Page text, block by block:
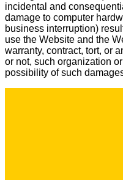
incidental and
damage to computer
business interruption)
use the Website and the
warranty, contract, tort, or
or not, such organization
possibility of such